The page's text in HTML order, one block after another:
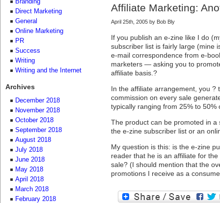
Affiliate Marketing:
April 25th, 2005 by Bob Bly
If you publish an e-zine like I do
subscriber list is fairly large (mine
e-mail correspondence from e-
marketers — asking you to
affiliate basis.?
In the affiliate arrangement, you
commission on every sale
typically ranging from 25% to 50%
The product can be promoted in
the e-zine subscriber list or an
My question is this: is the e-zine
reader that he is an affiliate for
sale? (I should mention that the
promotions I receive as a
Branding
Direct Marketing
General
Online Marketing
PR
Success
Writing
Writing and the Internet
Archives
December 2018
November 2018
October 2018
September 2018
August 2018
July 2018
June 2018
May 2018
April 2018
March 2018
February 2018